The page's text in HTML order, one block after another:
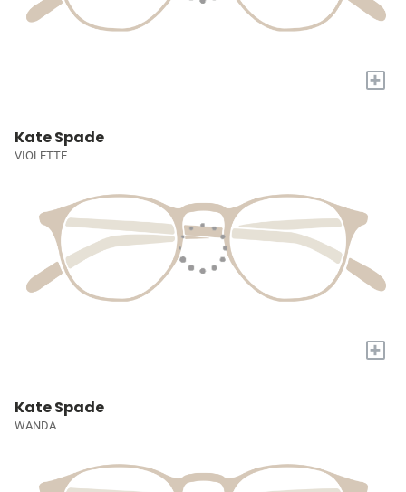
+
Kate Spade
VIOLETTE
+
Kate Spade
WANDA